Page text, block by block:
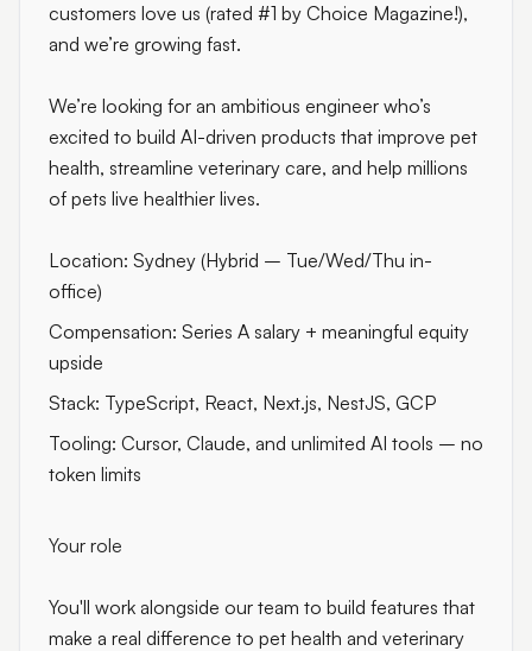
customers love us (rated #1 by Choice Magazine!),
and we’re growing fast.
We’re looking for an ambitious engineer who’s
excited to build AI-driven products that improve pet
health, streamline veterinary care, and help millions
of pets live healthier lives.
Location: Sydney (Hybrid – Tue/Wed/Thu in-
office)
Compensation: Series A salary + meaningful equity
upside
Stack: TypeScript, React, Next.js, NestJS, GCP
Tooling: Cursor, Claude, and unlimited AI tools – no
token limits
Your role
You'll work alongside our team to build features that
make a real difference to pet health and veterinary